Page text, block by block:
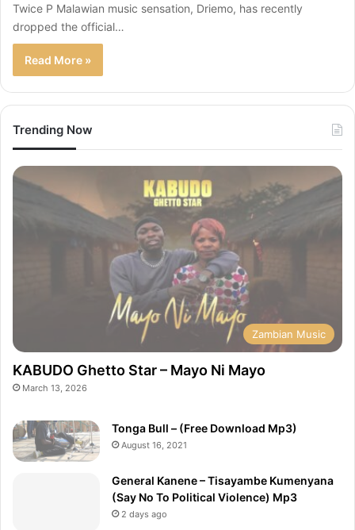
Twice P Malawian music sensation, Driemo, has recently
dropped the official…
Read More »
Trending Now
Zambian Music
KABUDO Ghetto Star – Mayo Ni Mayo
March 13, 2026
Tonga Bull – (Free Download Mp3)
August 16, 2021
General Kanene – Tisayambe Kumenyana
(Say No To Political Violence) Mp3
2 days ago